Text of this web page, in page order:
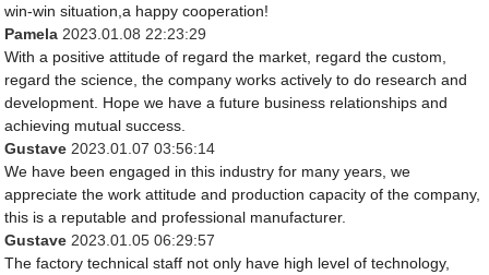
win-win situation,a happy cooperation!
Pamela 2023.01.08 22:23:29
With a positive attitude of regard the market, regard the custom,
regard the science, the company works actively to do research and
development. Hope we have a future business relationships and
achieving mutual success.
Gustave 2023.01.07 03:56:14
We have been engaged in this industry for many years, we
appreciate the work attitude and production capacity of the company,
this is a reputable and professional manufacturer.
Gustave 2023.01.05 06:29:57
The factory technical staff not only have high level of technology,